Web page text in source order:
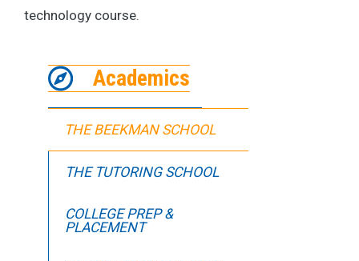
technology course.
Academics
THE BEEKMAN SCHOOL
THE TUTORING SCHOOL
COLLEGE PREP &
PLACEMENT